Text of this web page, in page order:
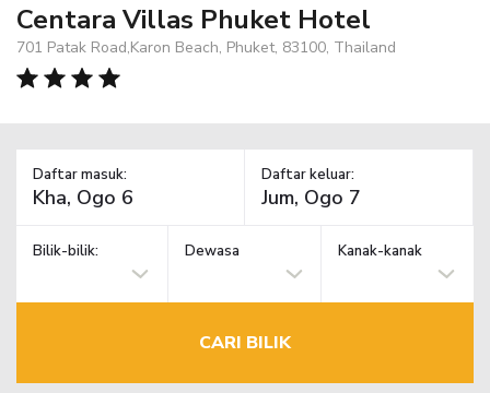
Centara Villas Phuket Hotel
701 Patak Road,Karon Beach, Phuket, 83100, Thailand
Daftar masuk: Daftar keluar:
Bilik-bilik: Dewasa Kanak-kanak
CARI BILIK